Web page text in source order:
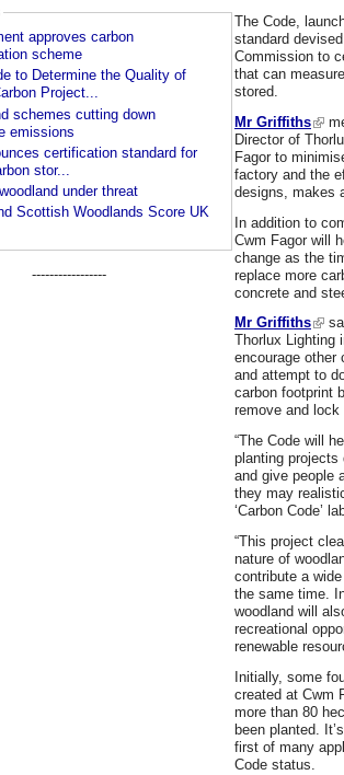
approves carbon
scheme
to Determine the Quality of
Project...
schemes cutting down
emissions
certification standard for
stor...
under threat
Scottish Woodlands Score UK
-----------------
The Code,
standard
Commission to
that can
stored.
Mr Griffiths
Director of
Fagor to
factory and the
designs, makes
In addition to
Cwm Fagor will
change as the
replace more
concrete and
Mr Griffiths
Thorlux Lighting
encourage other
and attempt to
carbon footprint
remove and
“The Code will
planting projects
and give people
they may
‘Carbon Code’
“This project
nature of
contribute a
the same time.
woodland will
recreational
renewable
Initially, some
created at Cwm
more than 80
been planted.
first of many
Code status.